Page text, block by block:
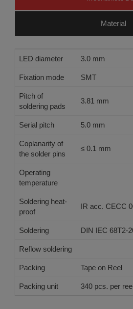
Material
LED diameter 3.0 mm
Fixation mode SMT
Pitch of
soldering pads
3.81 mm
Serial pitch 5.0 mm
Coplanarity of
the solder pins
≤ 0.1 mm
Operating
temperature
Soldering heat-
proof
IR acc. CECC
Soldering DIN IEC 68T2-
Reflow soldering
Packing Tape on Reel
Packing unit 340 pcs. per